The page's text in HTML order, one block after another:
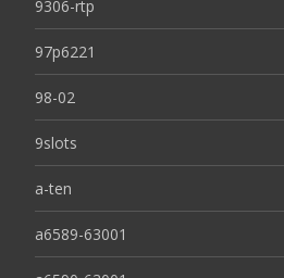
9306-rtp
97p6221
98-02
9slots
a-ten
a6589-63001